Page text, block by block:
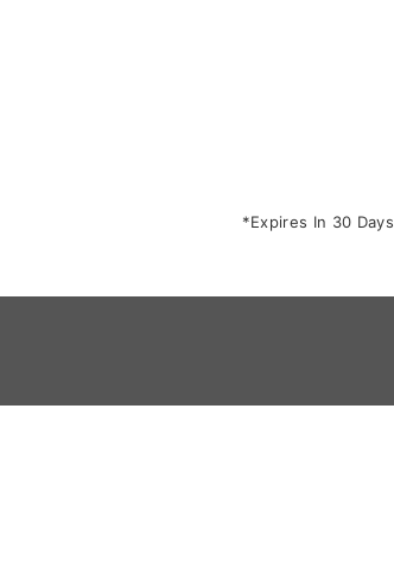
*Expires In 30